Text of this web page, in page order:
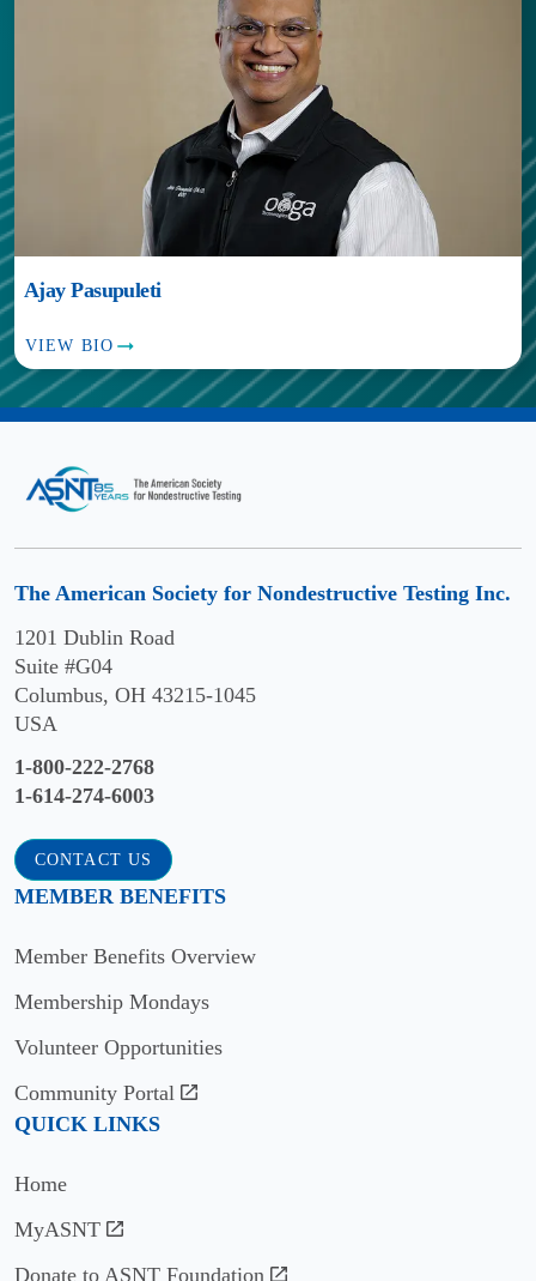
Ajay Pasupuleti
VIEW BIO
The American Society for Nondestructive Testing Inc.
1201 Dublin Road
Suite #G04
Columbus, OH 43215-1045
USA
1-800-222-2768
1-614-274-6003
CONTACT US
MEMBER BENEFITS
Member Benefits Overview
Membership Mondays
Volunteer Opportunities
Community Portal
QUICK LINKS
Home
MyASNT
Donate to ASNT Foundation